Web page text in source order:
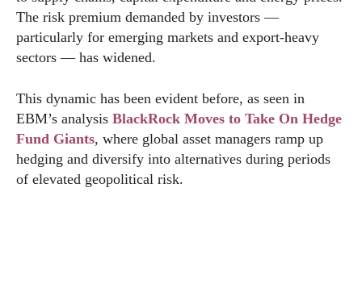
The risk premium demanded by investors —
particularly for emerging markets and export-heavy
sectors — has widened.
This dynamic has been evident before, as seen in
EBM’s analysis BlackRock Moves to Take On Hedge
Fund Giants, where global asset managers ramp up
hedging and diversify into alternatives during periods
of elevated geopolitical risk.